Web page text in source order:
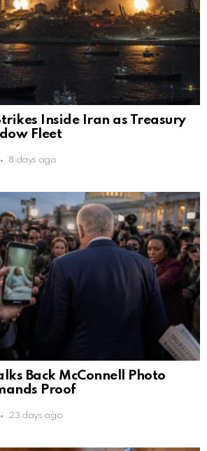
Inside Iran as Treasury
Fleet
8 days ago
Back McConnell Photo
Proof
23 days ago